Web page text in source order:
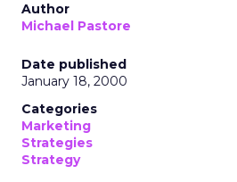
Author
Michael Pastore
Date published
January 18, 2000
Categories
Marketing
Strategies
Strategy